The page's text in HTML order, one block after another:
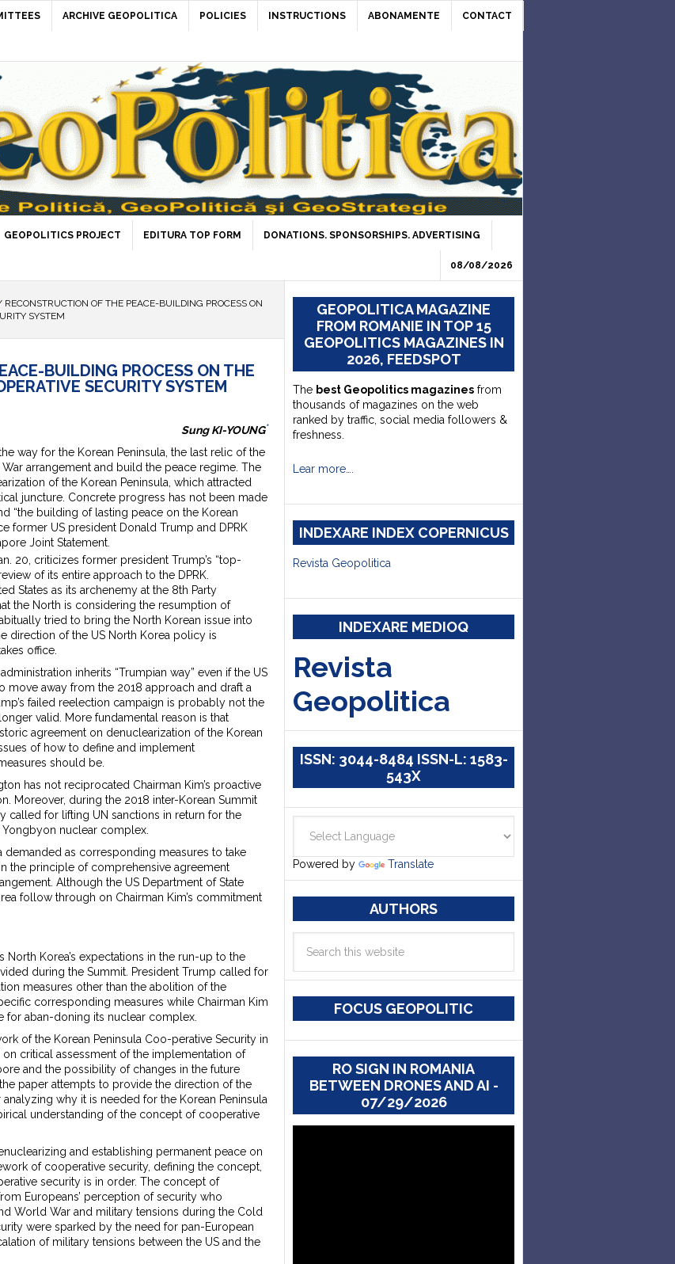
ARCHIVE GEOPOLITICA POLICIES INSTRUCTIONS ABONAMENTE CONTACT
GEOPOLITICS PROJECT EDITURA TOP FORM DONATIONS. SPONSORSHIPS. ADVERTISING
08/08/2026
RECONSTRUCTION OF THE PEACE-BUILDING PROCESS ON
SYSTEM
BUILDING PROCESS ON THE
SECURITY SYSTEM
Sung KI-YOUNG*
way for the Korean Peninsula, the last relic of the
arrangement and build the peace regime. The
of the Korean Peninsula, which attracted
juncture. Concrete progress has not been made
“the building of lasting peace on the Korean
former US president Donald Trump and DPRK
Joint Statement.
20, criticizes former president Trump’s “top-
of its entire approach to the DPRK.
States as its archenemy at the 8th Party
the North is considering the resumption of
tried to bring the North Korean issue into
direction of the US North Korea policy is
office.
inherits “Trumpian way” even if the US
move away from the 2018 approach and draft a
failed reelection campaign is probably not the
valid. More fundamental reason is that
agreement on denuclearization of the Korean
of how to define and implement
should be.
has not reciprocated Chairman Kim’s proactive
Moreover, during the 2018 inter-Korean Summit
called for lifting UN sanctions in return for the
nuclear complex.
demanded as corresponding measures to take
the principle of comprehensive agreement
Although the US Department of State
follow through on Chairman Kim’s commitment
Korea’s expectations in the run-up to the
during the Summit. President Trump called for
measures other than the abolition of the
corresponding measures while Chairman Kim
for aban-doning its nuclear complex.
of the Korean Peninsula Coo-perative Security in
critical assessment of the implementation of
and the possibility of changes in the future
paper attempts to provide the direction of the
why it is needed for the Korean Peninsula
understanding of the concept of cooperative
and establishing permanent peace on
of cooperative security, defining the concept,
security is in order. The concept of
Europeans’ perception of security who
World War and military tensions during the Cold
were sparked by the need for pan-European
of military tensions between the US and the
GEOPOLITICA MAGAZINE
FROM ROMANIE IN TOP 15
GEOPOLITICS MAGAZINES IN
2026, FEEDSPOT
The best Geopolitics magazines from
thousands of magazines on the web
ranked by traffic, social media followers &
freshness.
Lear more….
INDEXARE INDEX COPERNICUS
Revista Geopolitica
INDEXARE MEDIOQ
Revista
Geopolitica
ISSN: 3044-8484 ISSN-L: 1583-
543X
Powered by Translate
AUTHORS
FOCUS GEOPOLITIC
RO SIGN IN ROMANIA
BETWEEN DRONES AND AI -
07/29/2026